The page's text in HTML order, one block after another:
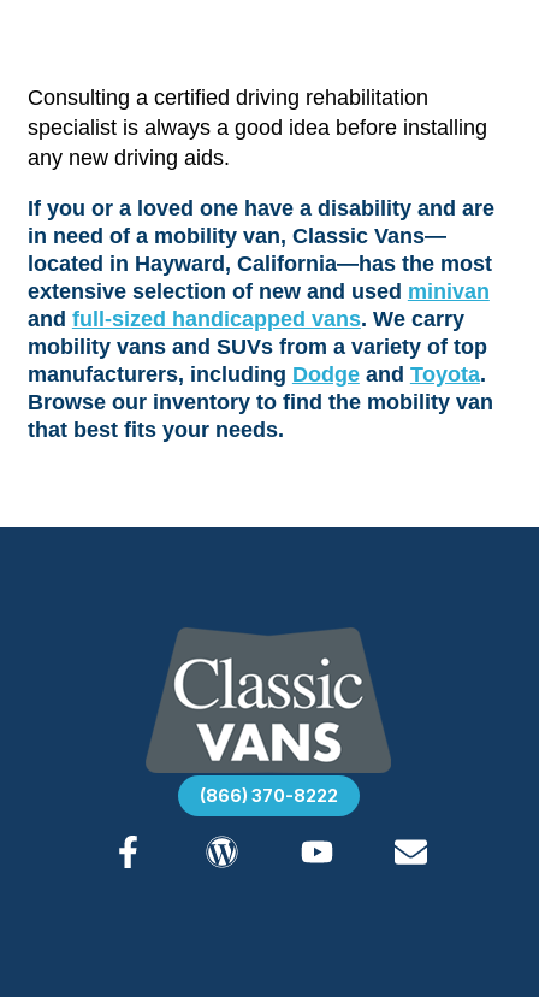
Consulting a certified driving rehabilitation
specialist is always a good idea before installing
any new driving aids.
If you or a loved one have a disability and are
in need of a mobility van, Classic Vans—
located in Hayward, California—has the most
extensive selection of new and used minivan
and full-sized handicapped vans. We carry
mobility vans and SUVs from a variety of top
manufacturers, including Dodgeand Toyota.
Browse our inventory to find the mobility van
that best fits your needs.
(866) 370-8222